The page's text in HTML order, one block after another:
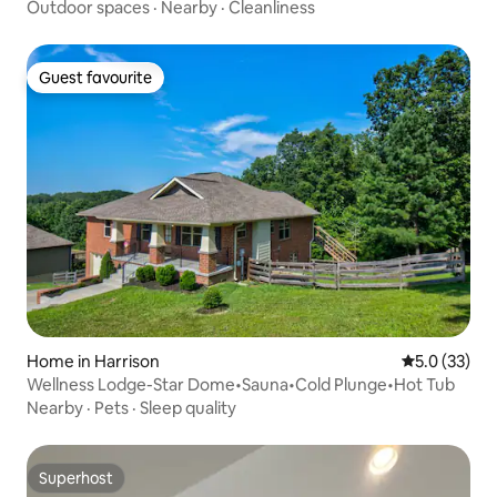
Outdoor spaces · Nearby · Cleanliness
Guest favourite
Guest favourite
Home in Harrison 5.0 out of 5
5.0 (33)
Wellness Lodge-Star Dome•Sauna•Cold Plunge•Hot Tub
Nearby · Pets · Sleep quality
Superhost
Superhost